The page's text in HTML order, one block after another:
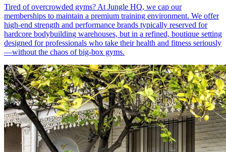
Tired of overcrowded gyms? At Jungle HQ, we cap our
memberships to maintain a premium training environment. We offer
high-end strength and performance brands typically reserved for
hardcore bodybuilding warehouses, but in a refined, boutique setting
designed for professionals who take their health and fitness seriously
—without the chaos of big-box gyms.